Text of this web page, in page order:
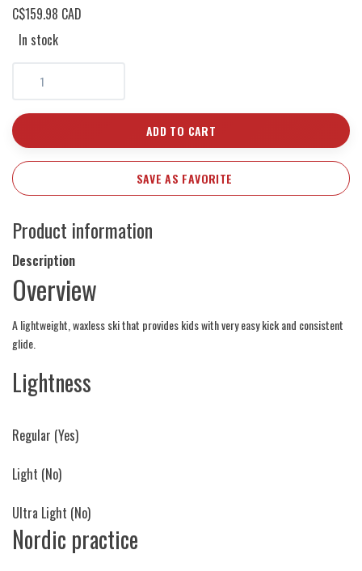
C$159.98 CAD
In stock
ADD TO CART
SAVE AS FAVORITE
Product information
Description
Overview
A lightweight, waxless ski that provides kids with very easy kick and consistent
glide.
Lightness
Regular (Yes)
Light (No)
Ultra Light (No)
Nordic practice